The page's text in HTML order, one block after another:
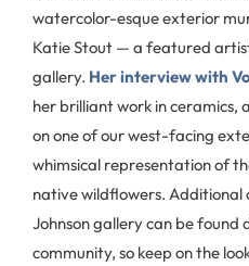
watercolor-esque exterior
Katie Stout — a featured
gallery. Her interview with
her brilliant work in ceramics,
on one of our west-facing
whimsical representation of
native wildflowers.
Johnson gallery can be
community, so keep on the